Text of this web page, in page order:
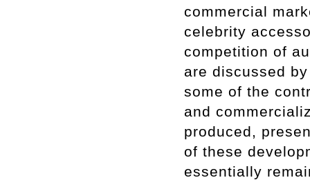
commercial
celebrity
competition of
are discussed
some of the
and
produced,
of these
essentially